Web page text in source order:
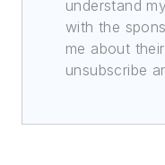
understand
with the
me about
unsubscribe